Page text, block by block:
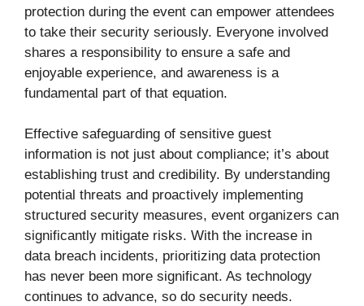
protection during the event can empower attendees
to take their security seriously. Everyone involved
shares a responsibility to ensure a safe and
enjoyable experience, and awareness is a
fundamental part of that equation.
Effective safeguarding of sensitive guest
information is not just about compliance; it’s about
establishing trust and credibility. By understanding
potential threats and proactively implementing
structured security measures, event organizers can
significantly mitigate risks. With the increase in
data breach incidents, prioritizing data protection
has never been more significant. As technology
continues to advance, so do security needs.